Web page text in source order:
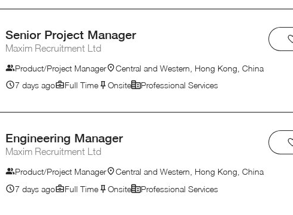
Senior Project Manager
Maxim Recruitment Ltd
Product/Project Manager
Central and Western, Hong Kong, China
7 days ago
Full Time Onsite Professional Services
Engineering Manager
Maxim Recruitment Ltd
Product/Project Manager
Central and Western, Hong Kong, China
7 days ago
Full Time Onsite Professional Services